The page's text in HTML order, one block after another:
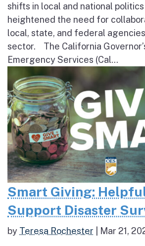
shifts in local and national
heightened the need for
local, state, and federal
sector. The California
Emergency Services (Cal...
Smart Giving:
Support Disaster
by Teresa Rochester Mar 21,